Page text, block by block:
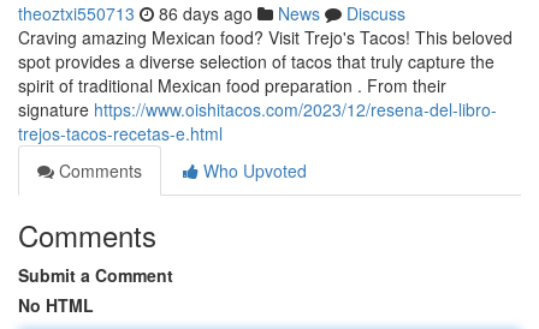
theoztxi550713 86 days ago News
Discuss
Craving amazing Mexican food? Visit Trejo's Tacos! This beloved
spot provides a diverse selection of tacos that truly capture the
spirit of traditional Mexican food preparation . From their
signature https://www.oishitacos.com/2023/12/resena-del-libro-
trejos-tacos-recetas-e.html
Comments
Who Upvoted
Comments
Submit a Comment
No HTML